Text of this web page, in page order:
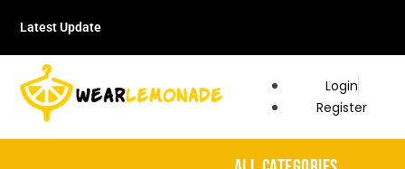
Latest Update
Login
Register